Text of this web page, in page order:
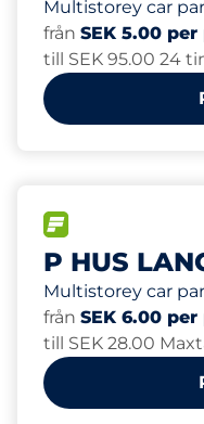
Multistorey car
från SEK 5.00
till SEK 95.00 24
P HUS
Multistorey car
från SEK 6.00
till SEK 28.00